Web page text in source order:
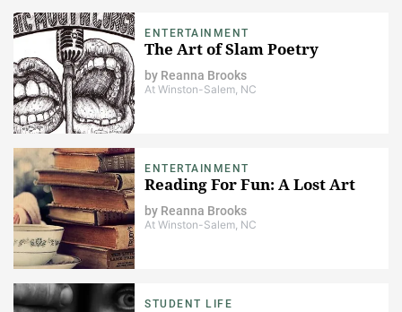
ENTERTAINMENT
The Art of Slam Poetry
by Reanna Brooks
At Winston-Salem, NC
ENTERTAINMENT
Reading For Fun: A Lost Art
by Reanna Brooks
At Winston-Salem, NC
STUDENT LIFE